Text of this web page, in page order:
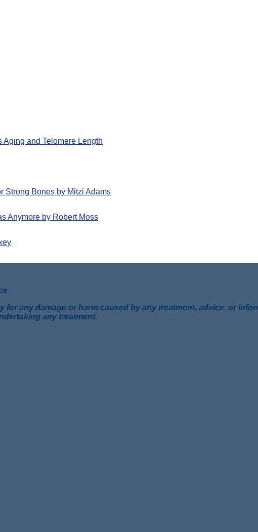
Aging and Telomere Length
Strong Bones by Mitzi Adams
Anymore by Robert Moss
any damage or harm caused by any treatment, advice, or
any treatment.